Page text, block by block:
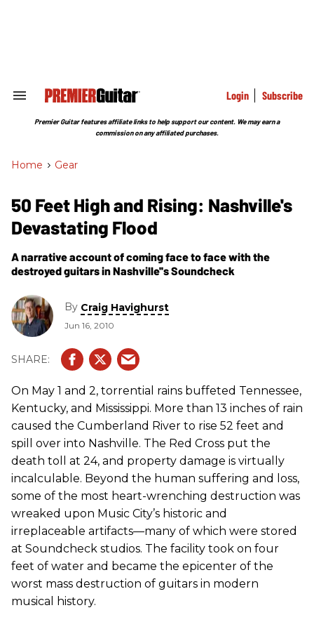
Search
Section
Login Subscribe
Premier Guitar features affiliate links to help support our content. We may earn a
commission on any affiliated purchases.
Home > Gear
50 Feet High and Rising: Nashville's
Devastating Flood
A narrative account of coming face to face with the
destroyed guitars in Nashville''s Soundcheck
By Craig Havighurst
Jun 16, 2010
On May 1 and 2, torrential rains buffeted Tennessee,
Kentucky, and Mississippi. More than 13 inches of rain
caused the Cumberland River to rise 52 feet and
spill over into Nashville. The Red Cross put the
death toll at 24, and property damage is virtually
incalculable. Beyond the human suffering and loss,
some of the most heart-wrenching destruction was
wreaked upon Music City’s historic and
irreplaceable artifacts—many of which were stored
at Soundcheck studios. The facility took on four
feet of water and became the epicenter of the
worst mass destruction of guitars in modern
musical history.